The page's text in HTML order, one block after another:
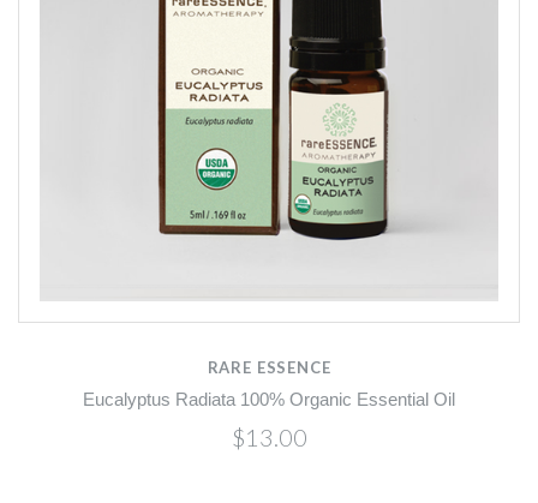
RARE ESSENCE
Eucalyptus Radiata 100% Organic Essential Oil
$13.00